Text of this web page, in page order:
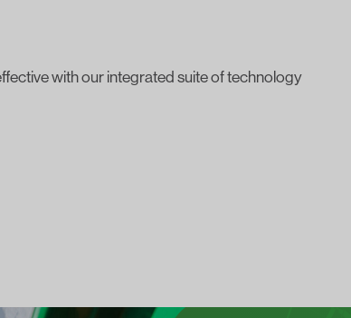
with our integrated suite of technology